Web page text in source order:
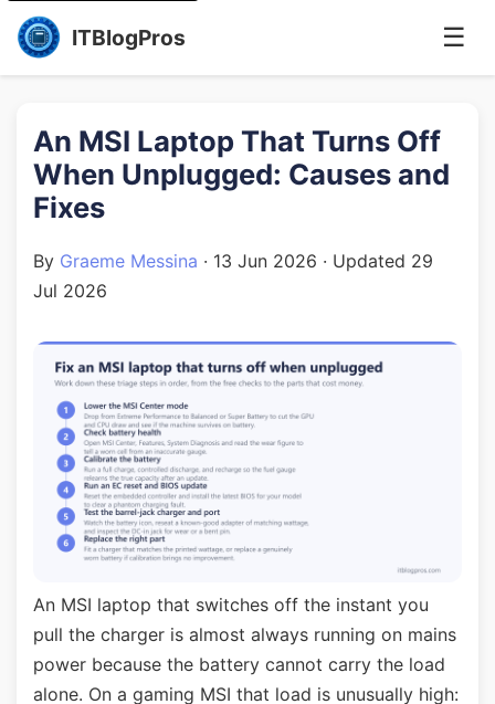
ITBlogPros ☰
An MSI Laptop That Turns Off
When Unplugged: Causes and
Fixes
By Graeme Messina · 13 Jun 2026 · Updated 29
Jul 2026
An MSI laptop that switches off the instant you
pull the charger is almost always running on mains
power because the battery cannot carry the load
alone. On a gaming MSI that load is unusually high: